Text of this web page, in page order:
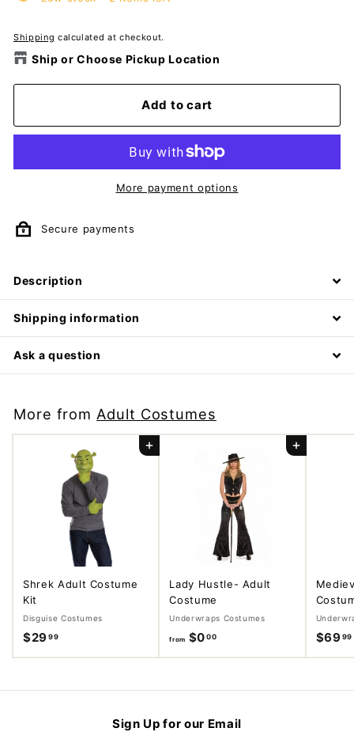
Shipping calculated at checkout.
Ship or Choose Pickup Location
Add to cart
More payment options
Secure payments
Description
Shipping information
Ask a question
More from Adult Costumes
Add to cart
Shrek Adult Costume
Kit
Disguise Costumes
$2999
2
.
Add to cart
Lady Hustle- Adult
Costume
Underwraps Costumes
from $000
r
m
0
$6999
Sign Up for our Email